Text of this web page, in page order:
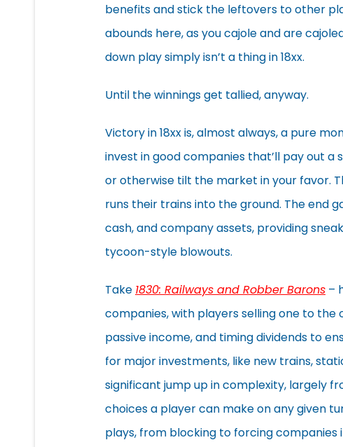
benefits and stick the leftovers to other
abounds here, as you cajole and are
down play simply isn’t a thing in 18xx.
Until the winnings get tallied, anyway.
Victory in 18xx is, almost always, a pure
invest in good companies that’ll pay out a
or otherwise tilt the market in your favor.
runs their trains into the ground. The end
cash, and company assets, providing
tycoon-style blowouts.
Take 1830: Railways and Robber Barons –
companies, with players selling one to
passive income, and timing dividends to
for major investments, like new trains,
significant jump up in complexity, largely
choices a player can make on any given
plays, from blocking to forcing